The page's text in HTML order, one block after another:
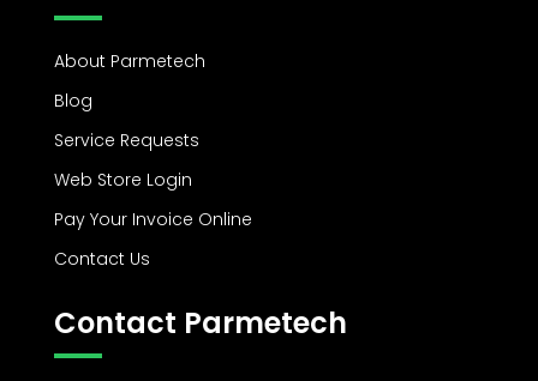
About Parmetech
Blog
Service Requests
Web Store Login
Pay Your Invoice Online
Contact Us
Contact Parmetech